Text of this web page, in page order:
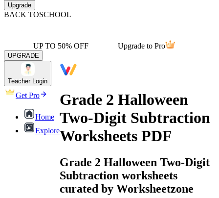
Upgrade
BACK TOSCHOOL
UP TO 50% OFF Upgrade to Pro
UPGRADE
Teacher Login
Get Pro
Home
Explore
Grade 2 Halloween
Two-Digit Subtraction
Worksheets PDF
Grade 2 Halloween Two-Digit
Subtraction worksheets
curated by Worksheetzone